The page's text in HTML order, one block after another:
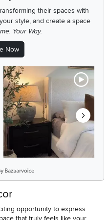
their spaces with
style, and create a space
Your Way.
Now
the previous and next
opportunity to express
that truly feels like your